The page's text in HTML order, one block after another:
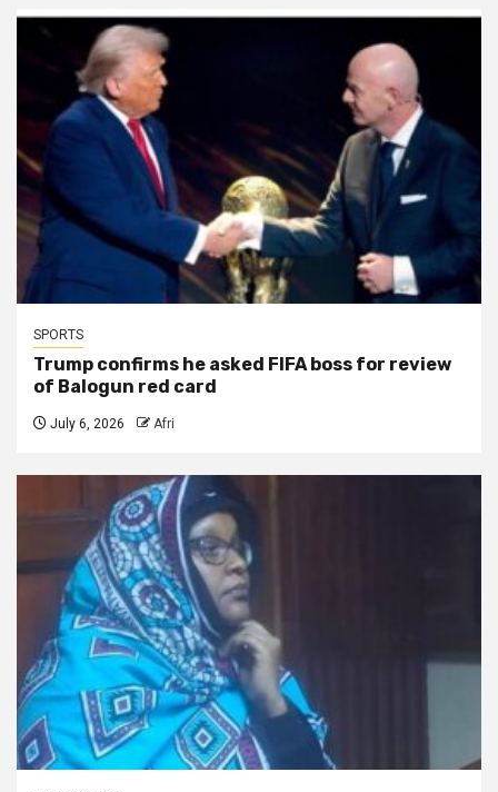
SPORTS
Trump confirms he asked FIFA boss for review
of Balogun red card
July 6, 2026 Afri